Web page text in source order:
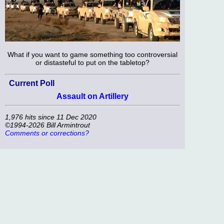
What if you want to game something too controversial
or distasteful to put on the tabletop?
Current Poll
Assault on Artillery
1,976 hits since 11 Dec 2020
©1994-2026 Bill Armintrout
Comments or corrections?